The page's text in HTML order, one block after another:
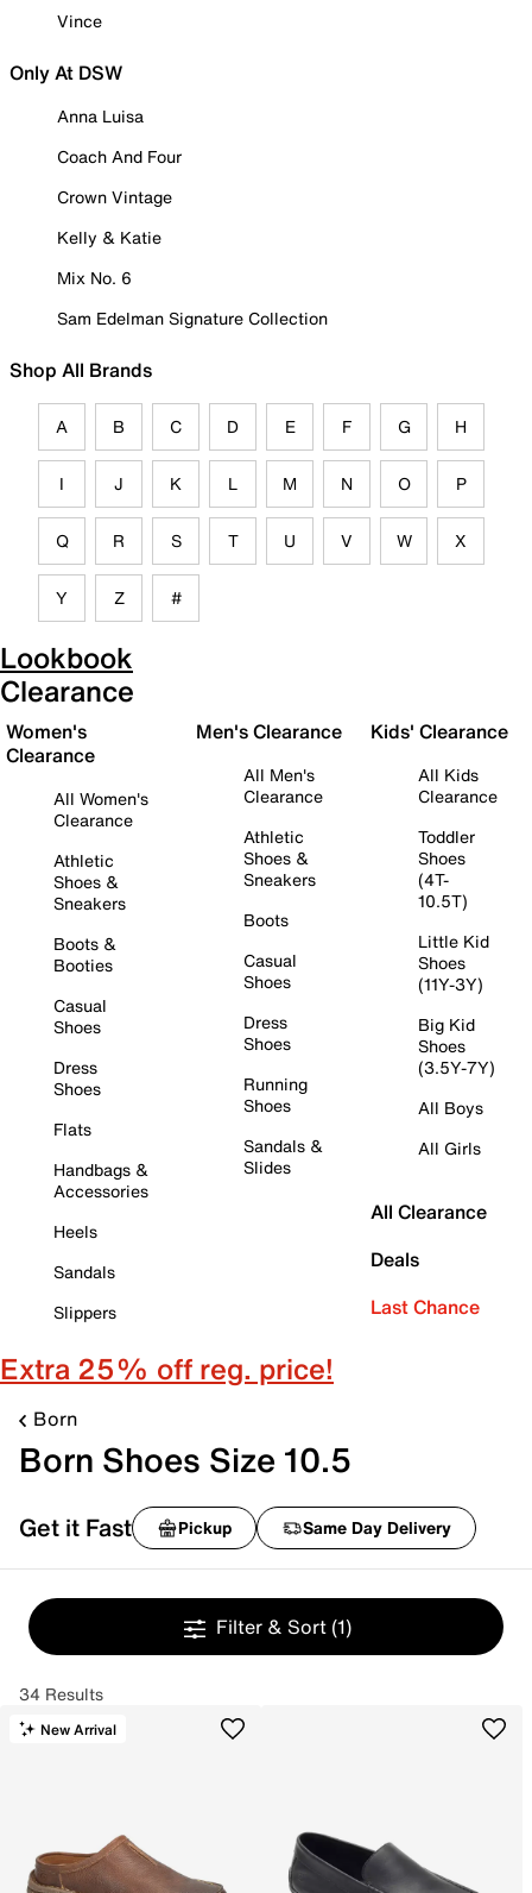
Vince
Only At DSW
Anna Luisa
Coach And Four
Crown Vintage
Kelly & Katie
Mix No. 6
Sam Edelman Signature Collection
Shop All Brands
A B C D E F G H
I J K L M N O P
Q R S T U V W X
Y Z #
Lookbook
Clearance
Women's
Clearance
All Women's
Clearance
Athletic
Shoes &
Sneakers
Boots &
Booties
Casual
Shoes
Dress
Shoes
Flats
Handbags &
Accessories
Heels
Sandals
Slippers
Men's Clearance
All Men's
Clearance
Athletic
Shoes &
Sneakers
Boots
Casual
Shoes
Dress
Shoes
Running
Shoes
Sandals &
Slides
Kids' Clearance
All Kids
Clearance
Toddler
Shoes
(4T-
10.5T)
Little Kid
Shoes
(11Y-3Y)
Big Kid
Shoes
(3.5Y-7Y)
All Boys
All Girls
All Clearance
Deals
Last Chance
Extra 25% off reg. price!
Born
Born Shoes Size 10.5
Get it Fast Pickup Same Day Delivery
Filter & Sort (1)
34 Results
New Arrival